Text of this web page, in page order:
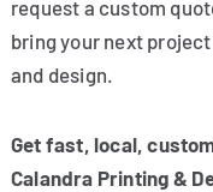
request a custom
bring your next
and design.
Get fast, local,
Calandra Printing &